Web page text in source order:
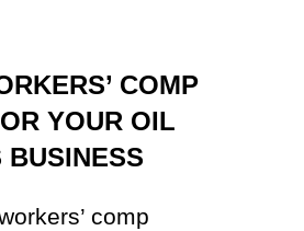
COMP
YOUR OIL
BUSINESS
comp